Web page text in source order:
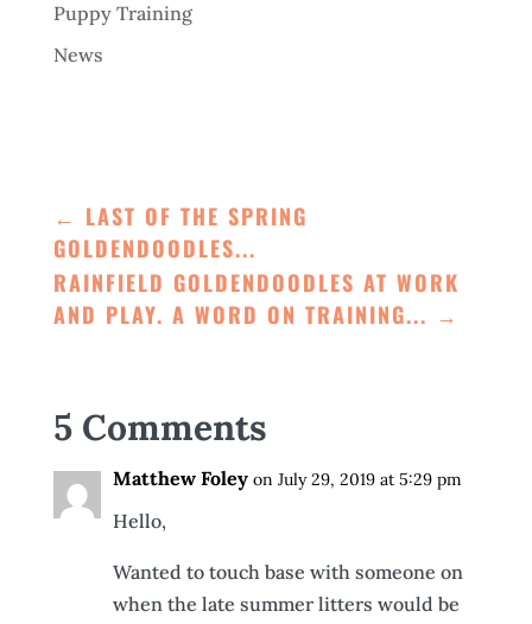
Puppy Training
News
← LAST OF THE SPRING
GOLDENDOODLES...
RAINFIELD GOLDENDOODLES AT WORK
AND PLAY. A WORD ON TRAINING... →
5 Comments
Matthew Foley on July 29, 2019 at 5:29 pm
Hello,
Wanted to touch base with someone on
when the late summer litters would be